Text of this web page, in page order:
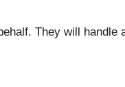
They will